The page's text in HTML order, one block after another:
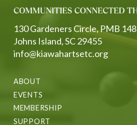
ABOUT
EVENTS
MEMBERSHIP
SUPPORT
130 Gardeners Circle, PMB 148
Johns Island, SC 29455
info@kiawahartsetc.org